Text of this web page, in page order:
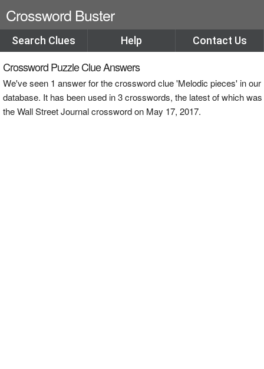
Crossword Buster
Search Clues Help Contact Us
Crossword Puzzle Clue Answers
We've seen 1 answer for the crossword clue 'Melodic pieces' in our
database. It has been used in 3 crosswords, the latest of which was
the Wall Street Journal crossword on May 17, 2017.